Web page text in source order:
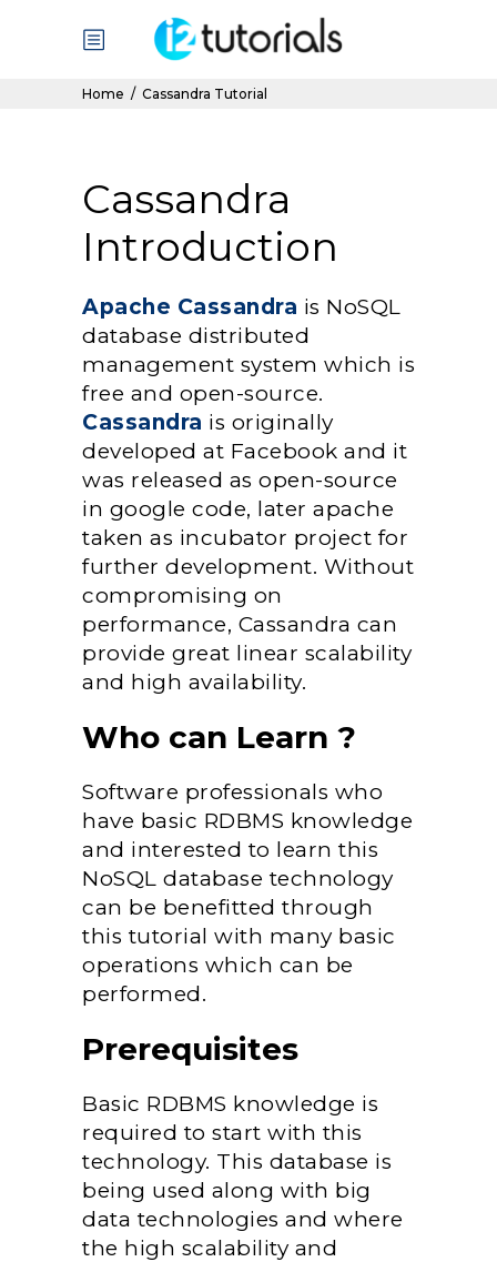
Home / Cassandra Tutorial
Cassandra
Introduction
Apache Cassandra is NoSQL
database distributed
management system which is
free and open-source.
Cassandra is originally
developed at Facebook and it
was released as open-source
in google code, later apache
taken as incubator project for
further development. Without
compromising on
performance, Cassandra can
provide great linear scalability
and high availability.
Who can Learn ?
Software professionals who
have basic RDBMS knowledge
and interested to learn this
NoSQL database technology
can be benefitted through
this tutorial with many basic
operations which can be
performed.
Prerequisites
Basic RDBMS knowledge is
required to start with this
technology. This database is
being used along with big
data technologies and where
the high scalability and